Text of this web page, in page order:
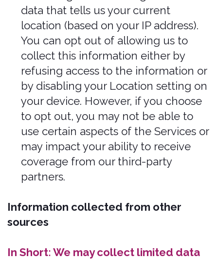
such as location data, time stamping
on pictures submitted for inspection
purposes, or other public information
may be used for underwriting
purposes. Legitimate Interests
may Process your information when
we believe it is reasonably necessary
to achieve our legitimate business
interests and those interests do not
outweigh your interests and
fundamental rights and freedoms.
For example, we may Process your
personal information for some of the
purposes described in order to
diagnose problems and/or prevent
fraudulent activities.
Understand how our users use our
improve user experience.
Legal Obligations.
obligations, such as to cooperate with a